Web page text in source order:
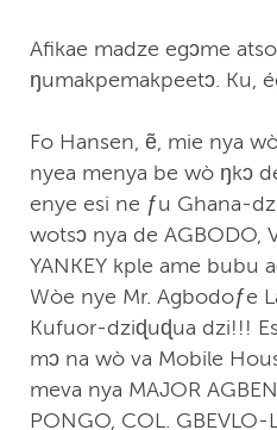
Afikae madze egↄme
ŋumakpemakpeetↄ. Ku,
Fo Hansen, ẽ, mie nya
nyea menya be wò ŋkↄ
enye esi ne ƒu Ghana-
wotsↄ nya de AGBODO,
YANKEY kple ame bubu
Wòe nye Mr. Agbodoƒe
Kufuor-dziɖuɖua dzi!!!
mↄ na wò va Mobile
meva nya MAJOR
PONGO, COL. GBEVLO-